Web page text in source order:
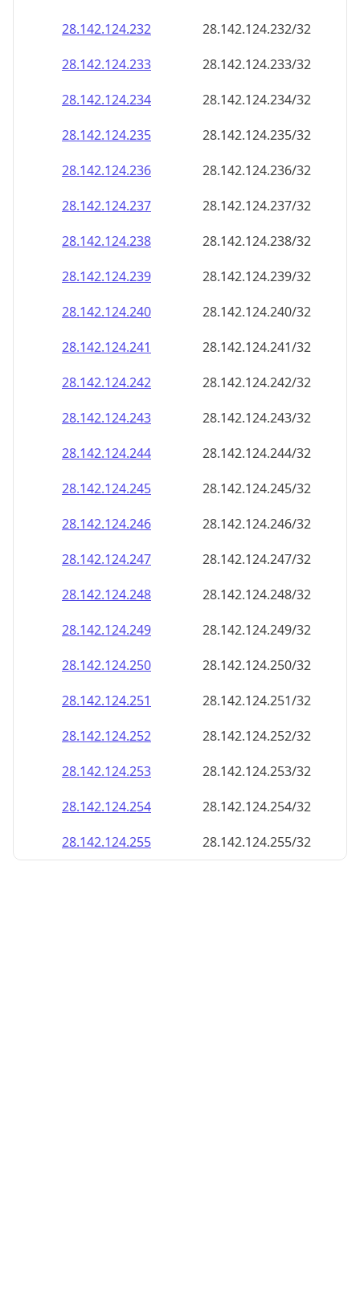
28.142.124.232
28.142.124.232/32
28.142.124.233
28.142.124.233/32
28.142.124.234
28.142.124.234/32
28.142.124.235
28.142.124.235/32
28.142.124.236
28.142.124.236/32
28.142.124.237
28.142.124.237/32
28.142.124.238
28.142.124.238/32
28.142.124.239
28.142.124.239/32
28.142.124.240
28.142.124.240/32
28.142.124.241
28.142.124.241/32
28.142.124.242
28.142.124.242/32
28.142.124.243
28.142.124.243/32
28.142.124.244
28.142.124.244/32
28.142.124.245
28.142.124.245/32
28.142.124.246
28.142.124.246/32
28.142.124.247
28.142.124.247/32
28.142.124.248
28.142.124.248/32
28.142.124.249
28.142.124.249/32
28.142.124.250
28.142.124.250/32
28.142.124.251
28.142.124.251/32
28.142.124.252
28.142.124.252/32
28.142.124.253
28.142.124.253/32
28.142.124.254
28.142.124.254/32
28.142.124.255
28.142.124.255/32